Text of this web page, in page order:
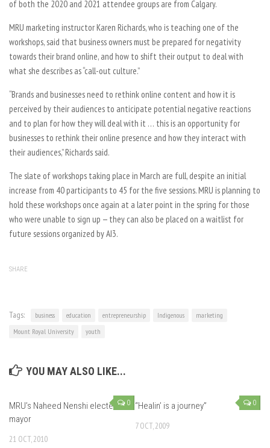
of both the 2020 and 2021 attendee groups are from Calgary.
MRU marketing instructor Karen Richards, who is teaching one of the
workshops, said that business owners must be prepared for negativity
towards their brand online, and how to shift their output to deal with
what she describes as “call-out culture.”
“Brands and businesses need to rethink online content and how it is
perceived by their audiences to anticipate potential negative reactions
and to plan for how they will deal with it … this is an opportunity for
businesses to rethink their online presence and how they interact with
their audiences,” Richards said.
The slate of workshops taking place in March are full, despite an initial
increase from 40 participants to 45 for the five sessions. MRU is planning to
hold these workshops once again at a later point in the spring for those
who were unable to sign up — they can also be placed on a waitlist for
future sessions organized by AI3.
SHARE
Tags: business education entrepreneurship Indigenous
marketing
Mount Royal University
youth
YOU MAY ALSO LIKE...
0
MRU’s Naheed Nenshi elected
mayor
21 OCT, 2010
0
“Healin’ is a journey”
7 OCT, 2009